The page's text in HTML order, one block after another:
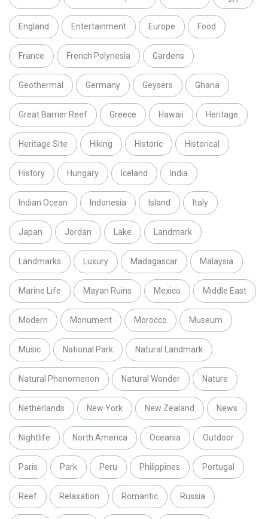
England Entertainment Europe Food
France French Polynesia Gardens
Geothermal Germany Geysers Ghana
Great Barrier Reef Greece Hawaii Heritage
Heritage Site Hiking Historic Historical
History Hungary Iceland India
Indian Ocean Indonesia Island Italy
Japan Jordan Lake Landmark
Landmarks Luxury Madagascar Malaysia
Marine Life Mayan Ruins Mexico Middle East
Modern Monument Morocco Museum
Music National Park Natural Landmark
Natural Phenomenon Natural Wonder Nature
Netherlands New York New Zealand News
Nightlife North America Oceania Outdoor
Paris Park Peru Philippines Portugal
Reef Relaxation Romantic Russia